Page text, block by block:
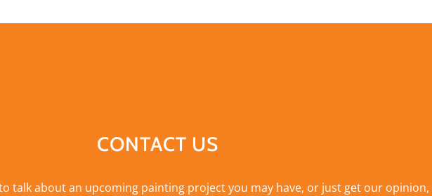
CONTACT US
talk about an upcoming painting project you may have, or just get our opinion,